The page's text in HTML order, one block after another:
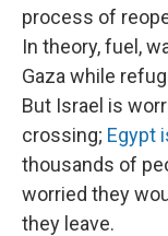
process of
In theory, fuel,
Gaza while
But Israel is
crossing; Egypt
thousands of
worried they
they leave.